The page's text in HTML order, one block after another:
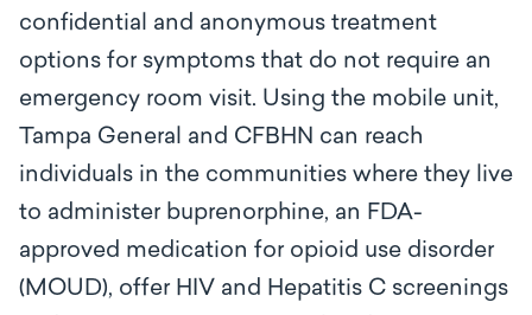
confidential and anonymous treatment
options for symptoms that do not require an
emergency room visit. Using the mobile unit,
Tampa General and CFBHN can reach
individuals in the communities where they live
to administer buprenorphine, an FDA-
approved medication for opioid use disorder
(MOUD), offer HIV and Hepatitis C screenings